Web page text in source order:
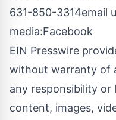
631-850-3314email
media:Facebook
EIN Presswire
without warranty of
any responsibility or
content, images,